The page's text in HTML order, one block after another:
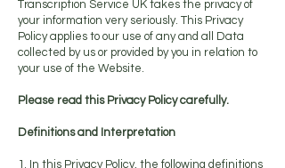
Transcription Service UK takes the privacy of
your information very seriously. This Privacy
Policy applies to our use of any and all Data
collected by us or provided by you in relation to
your use of the Website.
Please read this Privacy Policy carefully.
Definitions and Interpretation
1. In this Privacy Policy, the following definitions